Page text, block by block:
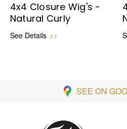
4x4 Closure Wig's -
Natural Curly
See Details >>
SEE ON